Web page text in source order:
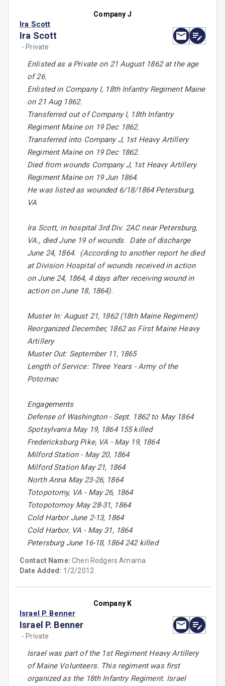
Company J
Ira Scott
Ira Scott
- Private
Enlisted as a Private on 21 August 1862 at the age
of 26.
Enlisted in Company I, 18th Infantry Regiment Maine
on 21 Aug 1862.
Transferred out of Company I, 18th Infantry
Regiment Maine on 19 Dec 1862.
Transferred into Company J, 1st Heavy Artillery
Regiment Maine on 19 Dec 1862.
Died from wounds Company J, 1st Heavy Artillery
Regiment Maine on 19 Jun 1864.
He was listed as wounded 6/18/1864 Petersburg,
VA
Ira Scott, in hospital 3rd Div. 2AC near Petersburg,
VA., died June 19 of wounds. Date of discharge
June 24, 1864. (According to another report he died
at Division Hospital of wounds received in action
on June 24, 1864, 4 days after receiving wound in
action on June 18, 1864).
Muster In: August 21, 1862 (18th Maine Regiment)
Reorganized December, 1862 as First Maine Heavy
Artillery
Muster Out: September 11, 1865
Length of Service: Three Years - Army of the
Potomac
Engagements
Defense of Washington - Sept. 1862 to May 1864
Spotsylvania May 19, 1864 155 killed
Fredericksburg Pike, VA - May 19, 1864
Milford Station - May 20, 1864
Milford Station May 21, 1864
North Anna May 23-26, 1864
Totopotomy, VA - May 26, 1864
Totopotomoy May 28-31, 1864
Cold Harbor June 2-13, 1864
Cold Harbor, VA - May 31, 1864
Petersburg June 16-18, 1864 242 killed
Contact Name:Cheri Rodgers Amarna
Date Added: 1/2/2012
Company K
Israel P. Benner
Israel P. Benner
- Private
Israel was part of the 1st Regiment Heavy Artillery
of Maine Volunteers. This regiment was first
organized as the 18th Infantry Regiment. Israel